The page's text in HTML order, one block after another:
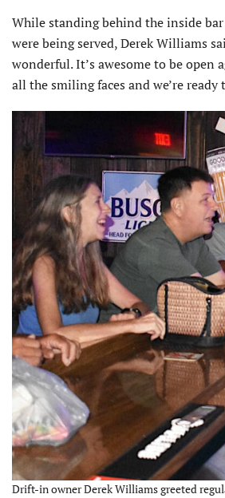
While standing behind the inside
were being served, Derek Williams
wonderful. It’s awesome to be open
all the smiling faces and we’re
Drift-in owner Derek Williams greeted